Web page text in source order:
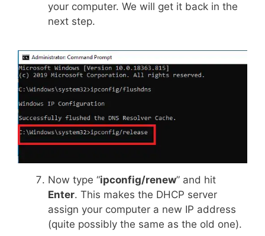
your computer. We will get it back in the
next step.
Now type “ipconfig/renew” and hit
Enter. This makes the DHCP server
assign your computer a new IP address
(quite possibly the same as the old one).